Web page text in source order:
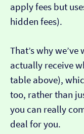
apply fees but
hidden fees).
That’s why
actually receive
table above),
too, rather than
you can really
deal for you.